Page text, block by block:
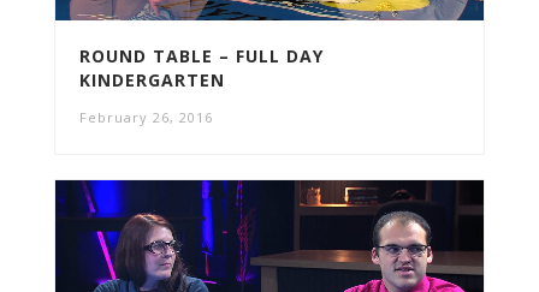
ROUND TABLE – FULL DAY
KINDERGARTEN
February 26, 2016